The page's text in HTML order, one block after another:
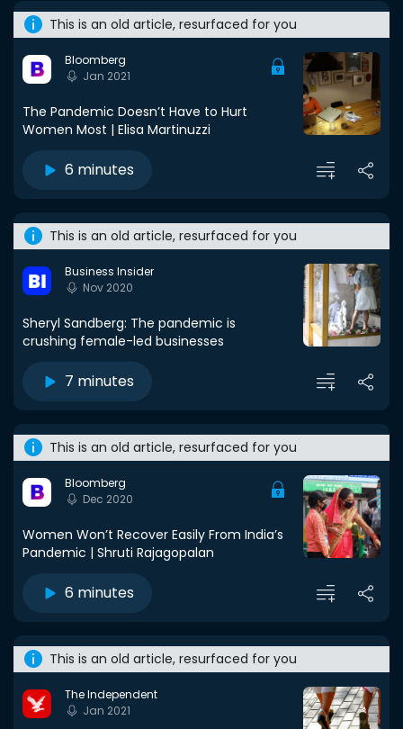
This is an old article, resurfaced for you
Bloomberg
Jan 2021
The Pandemic Doesn’t Have to Hurt
Women Most | Elisa Martinuzzi
6 minutes
This is an old article, resurfaced for you
Business Insider
Nov 2020
Sheryl Sandberg: The pandemic is
crushing female-led businesses
7 minutes
This is an old article, resurfaced for you
Bloomberg
Dec 2020
Women Won’t Recover Easily From India’s
Pandemic | Shruti Rajagopalan
6 minutes
This is an old article, resurfaced for you
The Independent
Jan 2021